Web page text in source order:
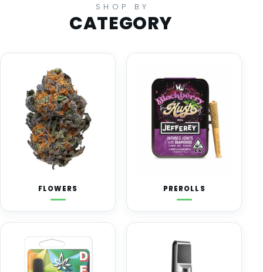
SHOP BY
CATEGORY
FLOWERS PREROLLS